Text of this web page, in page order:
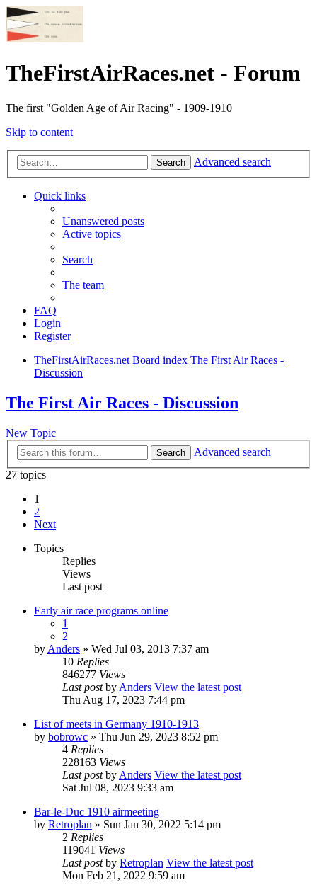
TheFirstAirRaces.net - Forum
The first "Golden Age of Air Racing" - 1909-1910
Skip to content
Search Advanced search
Quick links
Unanswered posts
Active topics
Search
The team
FAQ
Login
Register
TheFirstAirRaces.net Board index The First Air Races -
Discussion
The First Air Races - Discussion
New Topic
Search
Advanced search
27 topics
1
2
Next
Topics
Replies
Views
Last post
Early air race programs online
1
2
by Anders » Wed Jul 03, 2013 7:37 am
10 Replies
846277 Views
Last postby Anders View the latest post
Thu Aug 17, 2023 7:44 pm
List of meets in Germany 1910-1913
by bobrowc » Thu Jun 29, 2023 8:52 pm
4 Replies
228163 Views
Last postby Anders View the latest post
Sat Jul 08, 2023 9:33 am
Bar-le-Duc 1910 airmeeting
by Retroplan » Sun Jan 30, 2022 5:14 pm
2 Replies
119041 Views
Last postby Retroplan View the latest post
Mon Feb 21, 2022 9:59 am